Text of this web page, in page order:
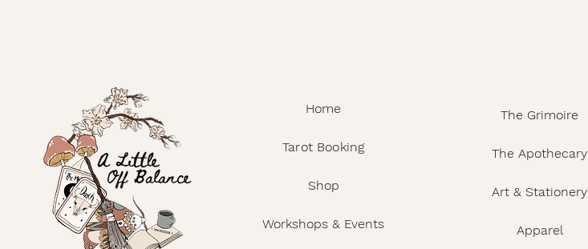
Home
Tarot Booking
Shop
Workshops & Events
The Grimoire
The Apothecary
Art & Stationery
Apparel